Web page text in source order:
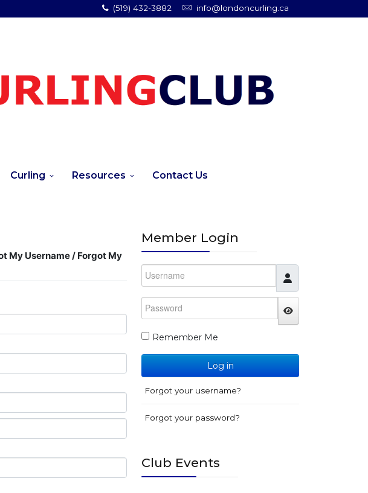
(519) 432-3882 info@londoncurling.ca
Curling Resources Contact Us
My Username / Forgot My
Member Login
Username
Password
Remember Me
Log in
Forgot your username?
Forgot your password?
Club Events